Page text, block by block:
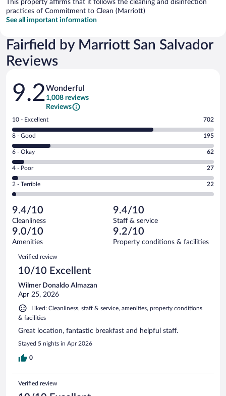
This property affirms that it follows the cleaning and disinfection
practices of Commitment to Clean (Marriott)
See all important information
Fairfield by Marriott San Salvador
Reviews
Reviews
9.2Wonderful
1,008 reviews
Reviews
Rating
10
-
Excellent.
out
of
1008
reviews
10 - Excellent 702
Rating
8
-
Good.
out
of
reviews
8 - Good 195
Rating
6
-
Okay.
of
1008
reviews
6 - Okay 62
Rating
4
-
Poor.
27
out
of
1008
reviews
4 - Poor 27
Rating
2
Terrible.
22
out
of
reviews
2 - Terrible 22
9.4/10
Cleanliness
9.4/10
Staff & service
9.0/10
Amenities
9.2/10
Property conditions & facilities
Reviews
Verified review
10/10 Excellent
Wilmer Donaldo Almazan
Apr 25, 2026
Liked: Cleanliness, staff & service, amenities, property conditions
& facilities
Great location, fantastic breakfast and helpful staff.
Stayed 5 nights in Apr 2026
0
Verified review